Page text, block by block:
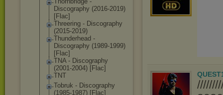
Discography (2016-2019)
[Flac]
Threering - Discography
(2015-2019)
Thunderhead -
Discography (1989-1999)
[Flac]
TNA - Discography
(2001-2004) [Flac]
TNT
Tobruk - Discography
(1985-1987) [Flac]